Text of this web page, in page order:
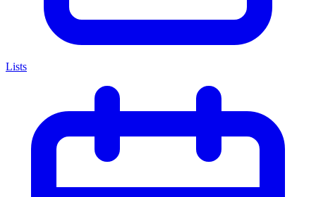
Lists